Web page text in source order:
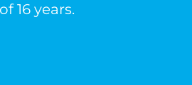
16 years.